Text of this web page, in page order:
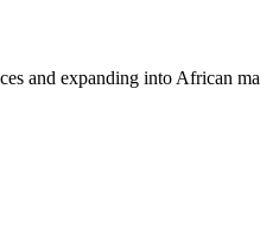
and expanding into African